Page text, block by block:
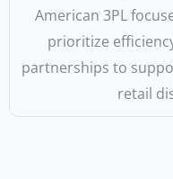
American 3PL
prioritize
partnerships to
retail